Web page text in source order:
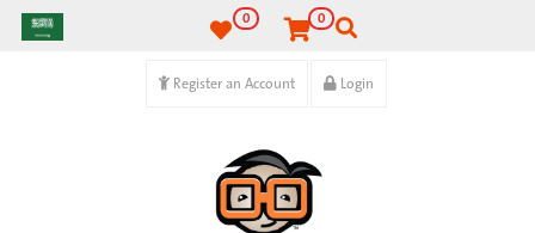
Login
Register an Account
0 0